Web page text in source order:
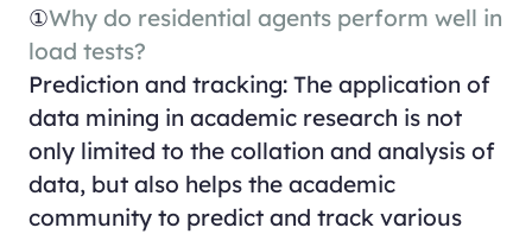
①Why do residential agents perform well in
load tests?
Prediction and tracking: The application of
data mining in academic research is not
only limited to the collation and analysis of
data, but also helps the academic
community to predict and track various